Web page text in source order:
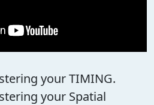
your TIMING.
your Spatial